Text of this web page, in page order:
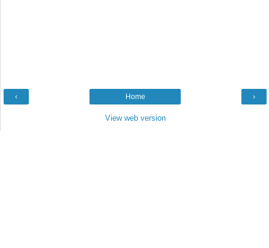
‹ ›
Home
View web version